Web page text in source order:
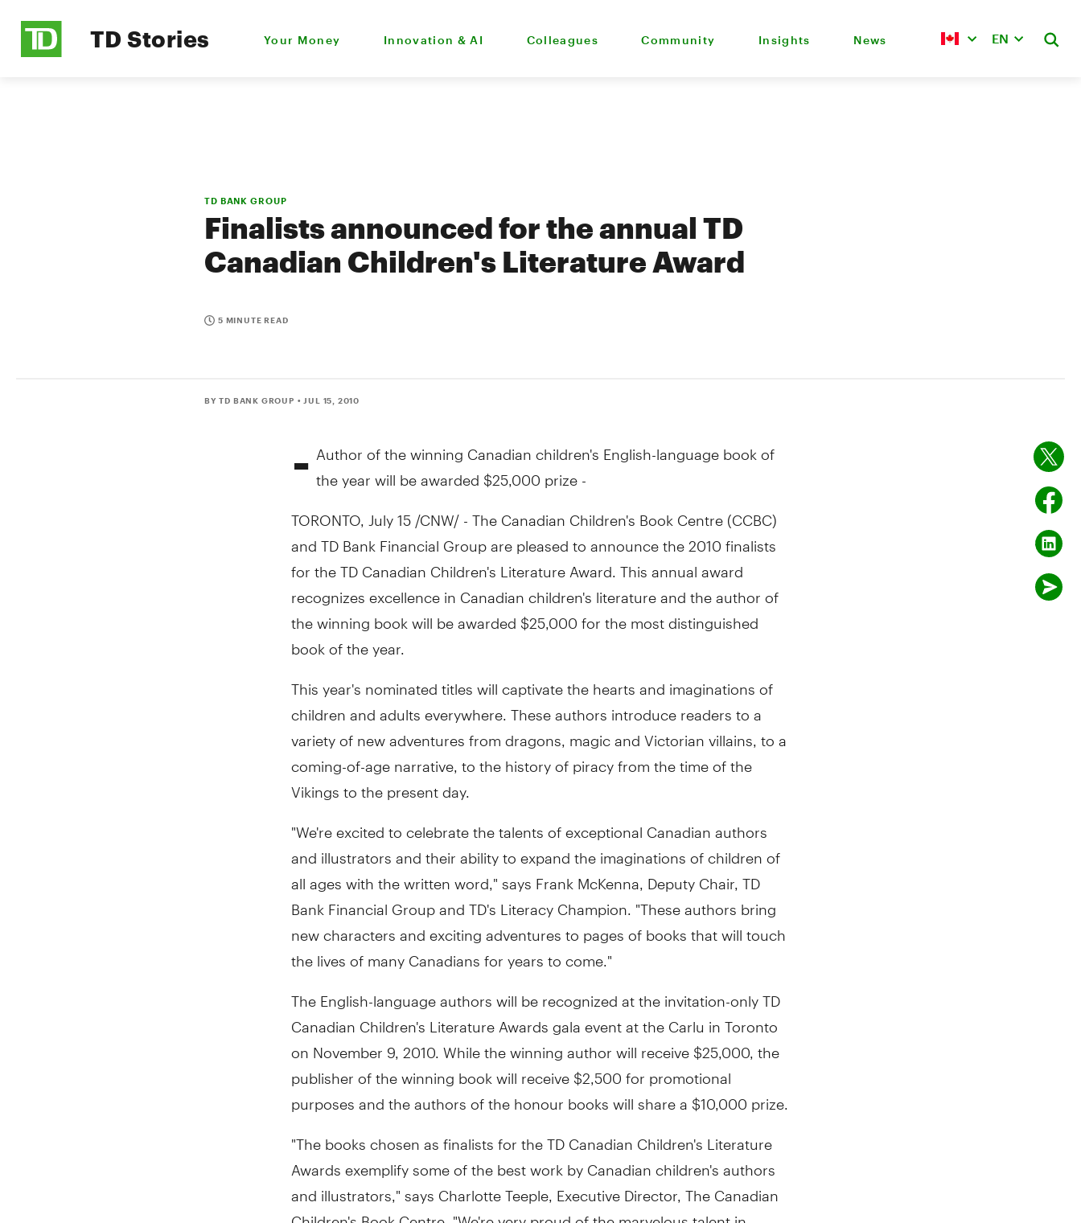
TD Stories Your Money Innovation & AI Colleagues Community Insights News EN
TD BANK GROUP
Finalists announced for the annual TD
Canadian Children's Literature Award
5 MINUTE READ
BY TD BANK GROUP • JUL 15, 2010
- Author of the winning Canadian children's English-language book of
the year will be awarded $25,000 prize -
TORONTO, July 15 /CNW/ - The Canadian Children's Book Centre (CCBC)
and TD Bank Financial Group are pleased to announce the 2010 finalists
for the TD Canadian Children's Literature Award. This annual award
recognizes excellence in Canadian children's literature and the author of
the winning book will be awarded $25,000 for the most distinguished
book of the year.
This year's nominated titles will captivate the hearts and imaginations of
children and adults everywhere. These authors introduce readers to a
variety of new adventures from dragons, magic and Victorian villains, to a
coming-of-age narrative, to the history of piracy from the time of the
Vikings to the present day.
"We're excited to celebrate the talents of exceptional Canadian authors
and illustrators and their ability to expand the imaginations of children of
all ages with the written word," says Frank McKenna, Deputy Chair, TD
Bank Financial Group and TD's Literacy Champion. "These authors bring
new characters and exciting adventures to pages of books that will touch
the lives of many Canadians for years to come."
The English-language authors will be recognized at the invitation-only TD
Canadian Children's Literature Awards gala event at the Carlu in Toronto
on November 9, 2010. While the winning author will receive $25,000, the
publisher of the winning book will receive $2,500 for promotional
purposes and the authors of the honour books will share a $10,000 prize.
"The books chosen as finalists for the TD Canadian Children's Literature
Awards exemplify some of the best work by Canadian children's authors
and illustrators," says Charlotte Teeple, Executive Director, The Canadian
Children's Book Centre. "We're very proud of the marvelous talent in